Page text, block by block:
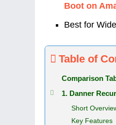
Boot on
Best for
Table of
Comparison
1. Danner
Short
Key Features